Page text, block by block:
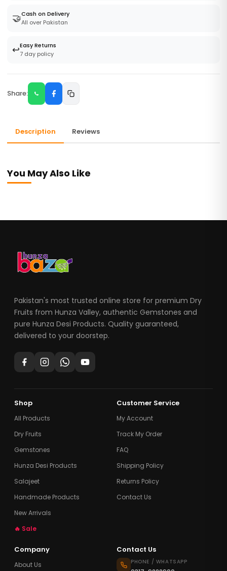
🤝Cash on Delivery
All over Pakistan
↩️Easy Returns
7 day policy
Share:
Description Reviews
You May Also Like
Pakistan's most trusted online store for premium Dry
Fruits from Hunza Valley, authentic Gemstones and
pure Hunza Desi Products. Quality guaranteed,
delivered to your doorstep.
Shop
All Products
Dry Fruits
Gemstones
Hunza Desi Products
Salajeet
Handmade Products
New Arrivals
🔥 Sale
Customer Service
My Account
Track My Order
FAQ
Shipping Policy
Returns Policy
Contact Us
Company
About Us
Contact Us
PHONE / WHATSAPP